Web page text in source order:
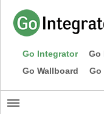
Go Integrator Go
Go Wallboard
Go